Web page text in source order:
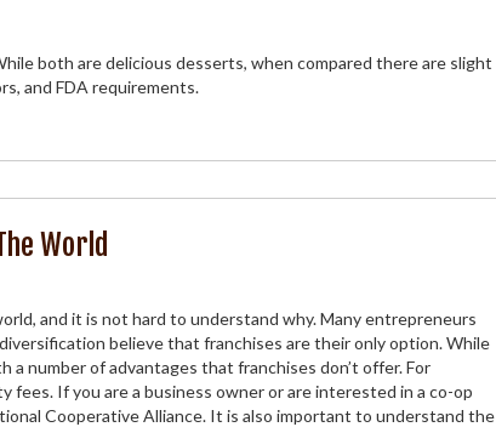
both are delicious desserts, when compared there are slight
and FDA requirements.
World
and it is not hard to understand why. Many entrepreneurs
believe that franchises are their only option. While
a number of advantages that franchises don’t offer. For
fees. If you are a business owner or are interested in a co-op
Cooperative Alliance. It is also important to understand the